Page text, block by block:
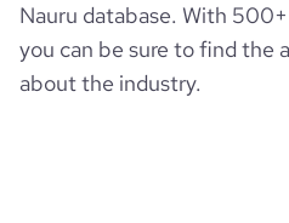
Nauru database. With
you can be sure to find the
about the industry.